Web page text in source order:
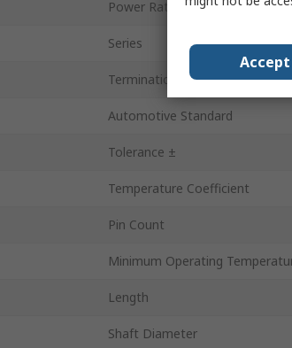
Power Rating
Series
Termination Style
Automotive Standard
Tolerance ±
Temperature Coefficient
Pin Count
Minimum Operating
Length
Shaft Diameter